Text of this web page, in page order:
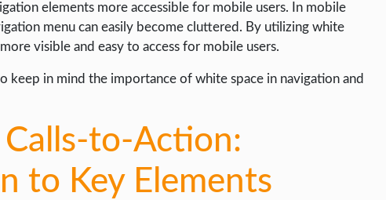
elements more accessible for mobile users. In mobile
menu can easily become cluttered. By utilizing white
visible and easy to access for mobile users.
keep in mind the importance of white space in navigation and
to-Action:
to Key Elements